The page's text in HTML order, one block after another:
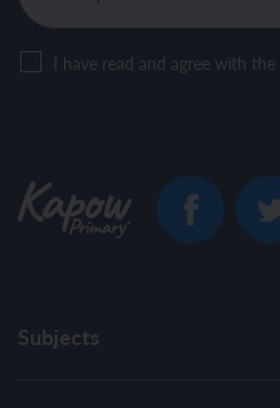
I have read and agree with
Subjects